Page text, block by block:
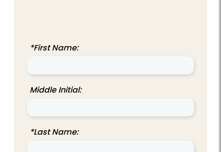
*First Name:
Middle Initial:
*Last Name: